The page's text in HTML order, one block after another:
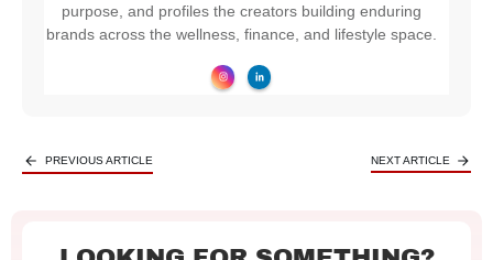
purpose, and profiles the creators building enduring
brands across the wellness, finance, and lifestyle space.
PREVIOUS ARTICLE NEXT ARTICLE